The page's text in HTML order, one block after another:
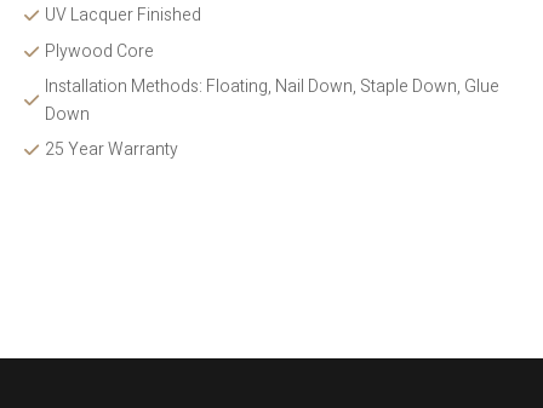
UV Lacquer Finished
Plywood Core
Installation Methods: Floating, Nail Down, Staple Down, Glue
Down
25 Year Warranty